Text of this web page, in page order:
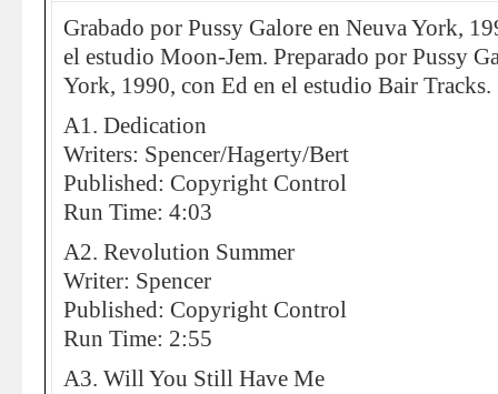
Grabado por Pussy Galore en Neuva York,
el estudio Moon-Jem. Preparado por Pussy
York, 1990, con Ed en el estudio Bair Tracks.
A1. Dedication
Writers: Spencer/Hagerty/Bert
Published: Copyright Control
Run Time: 4:03
A2. Revolution Summer
Writer: Spencer
Published: Copyright Control
Run Time: 2:55
A3. Will You Still Have Me